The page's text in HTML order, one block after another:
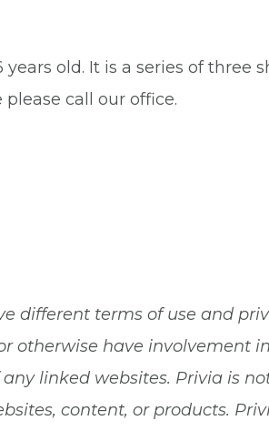
old. It is a series of three
call our office.
different terms of use and
otherwise have involvement
linked websites. Privia is
content, or products.